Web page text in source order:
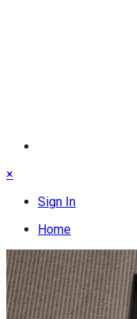
×
Sign In
Home